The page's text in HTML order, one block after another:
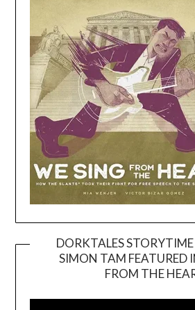
DORKTALES
SIMON TAM FEATURED
FROM THE